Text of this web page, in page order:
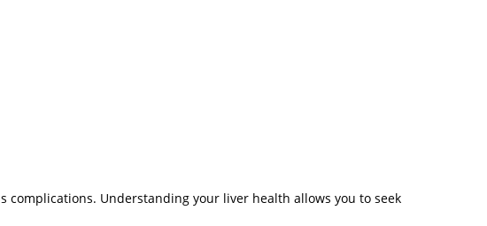
Understanding your liver health allows you to seek